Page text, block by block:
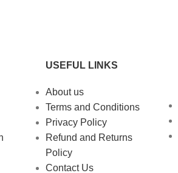
USEFUL LINKS
About us
Terms and Conditions
Privacy Policy
Refund and Returns
Policy
Contact Us